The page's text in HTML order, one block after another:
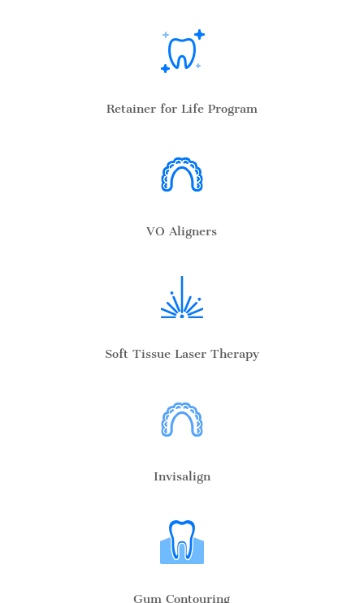
Retainer for Life Program
VO Aligners
Soft Tissue Laser Therapy
Invisalign
Gum Contouring